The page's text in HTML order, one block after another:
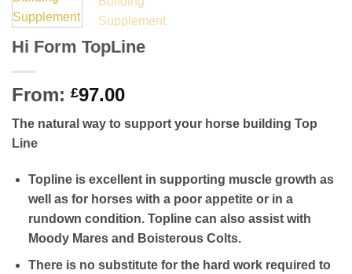
Hi Form TopLine
From: £97.00
The natural way to support your horse building Top
Line
Topline is excellent in supporting muscle growth as
well as for horses with a poor appetite or in a
rundown condition. Topline can also assist with
Moody Mares and Boisterous Colts.
There is no substitute for the hard work required to